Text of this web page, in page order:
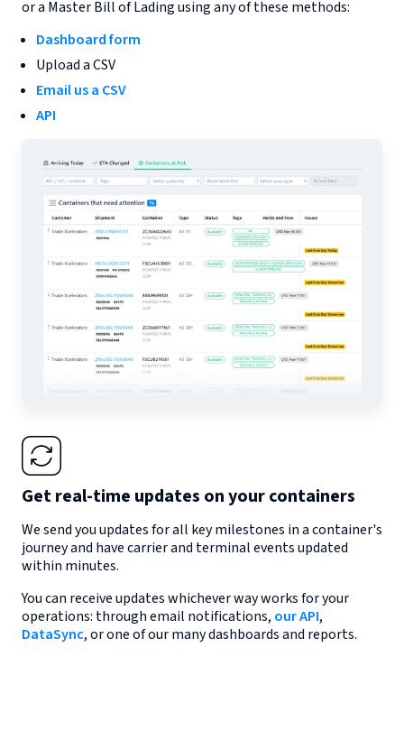
or a Master Bill of Lading using any of these methods:
Dashboard form
Upload a CSV
Email us a CSV
API
Get real-time updates on your containers
We send you updates for all key milestones in a container's
journey and have carrier and terminal events updated
within minutes.
You can receive updates whichever way works for your
operations: through email notifications, our API,
DataSync, or one of our many dashboards and reports.